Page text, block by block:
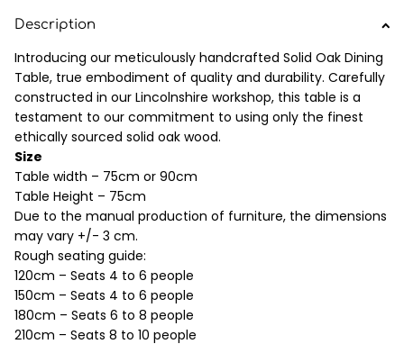
Description
Introducing our meticulously handcrafted Solid Oak Dining
Table, true embodiment of quality and durability. Carefully
constructed in our Lincolnshire workshop, this table is a
testament to our commitment to using only the finest
ethically sourced solid oak wood.
Size
Table width – 75cm or 90cm
Table Height – 75cm
Due to the manual production of furniture, the dimensions
may vary +/- 3 cm.
Rough seating guide:
120cm – Seats 4 to 6 people
150cm – Seats 4 to 6 people
180cm – Seats 6 to 8 people
210cm – Seats 8 to 10 people